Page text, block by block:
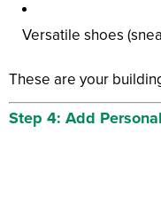
Versatile shoes
These are your
Step 4: Add